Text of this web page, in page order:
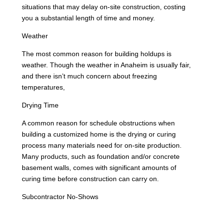
situations that may delay on-site construction, costing
you a substantial length of time and money.
Weather
The most common reason for building holdups is
weather. Though the weather in Anaheim is usually fair,
and there isn’t much concern about freezing
temperatures,
Drying Time
A common reason for schedule obstructions when
building a customized home is the drying or curing
process many materials need for on-site production.
Many products, such as foundation and/or concrete
basement walls, comes with significant amounts of
curing time before construction can carry on.
Subcontractor No-Shows